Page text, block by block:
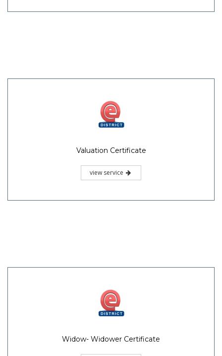
Valuation Certificate
view service
Widow- Widower Certificate